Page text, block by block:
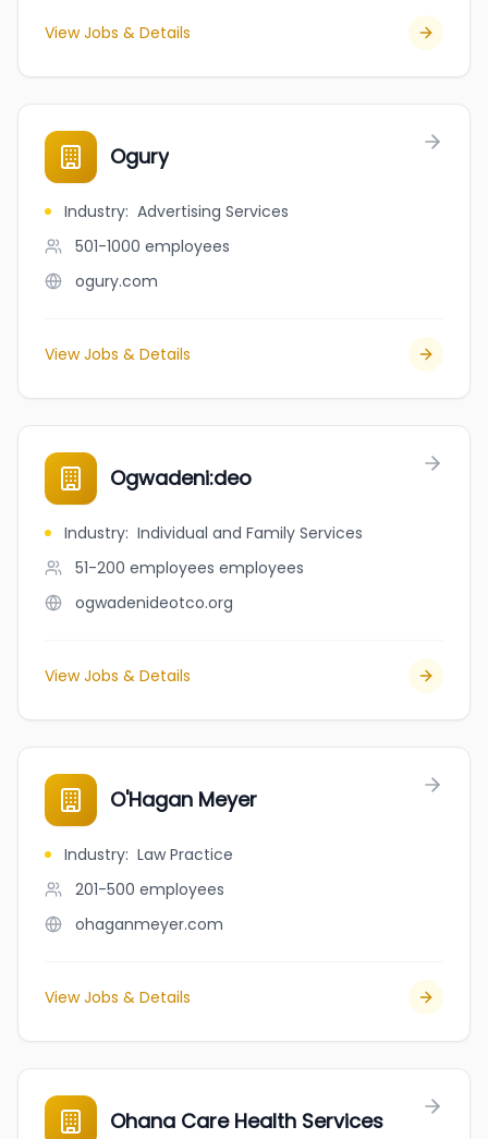
View Jobs & Details
Ogury
Industry: Advertising Services
501-1000 employees
ogury.com
View Jobs & Details
Ogwadeni:deo
Industry: Individual and Family Services
51-200 employees employees
ogwadenideotco.org
View Jobs & Details
O'Hagan Meyer
Industry: Law Practice
201-500 employees
ohaganmeyer.com
View Jobs & Details
Ohana Care Health Services